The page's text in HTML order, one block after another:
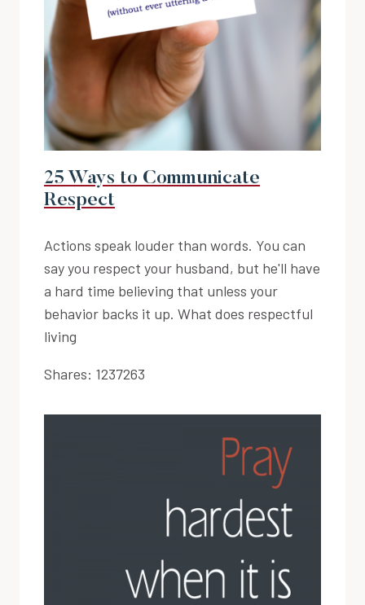
25 Ways to Communicate
Respect
Actions speak louder than words. You can
say you respect your husband, but he'll have
a hard time believing that unless your
behavior backs it up. What does respectful
living
Shares: 1237263